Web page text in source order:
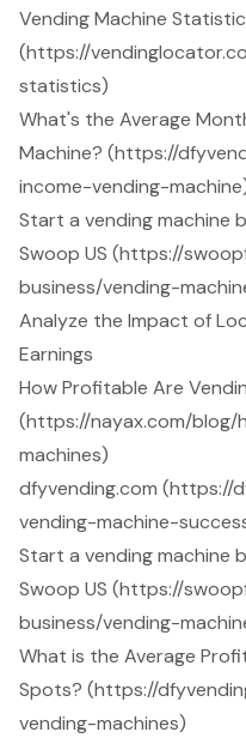
Vending Machine
(https://
statistics)
What's the Average
Machine? (https://
income-vending-
Start a vending machine
Swoop US (https://
business/vending-
Analyze the Impact of
Earnings
How Profitable Are
(https://nayax.com/
machines)
dfyvending.com (https://
vending-machine-
Start a vending machine
Swoop US (https://
business/vending-
What is the Average
Spots? (https://
vending-machines)